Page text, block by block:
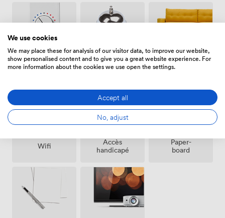
Air
climatisé
Réception
sur place
Espace
de repos
Wifi
Accès
handicapé
Paper-
board
We use cookies
We may place these for analysis of our visitor data, to improve our website,
show personalised content and to give you a great website experience. For
more information about the cookies we use open the settings.
Accept all
No, adjust